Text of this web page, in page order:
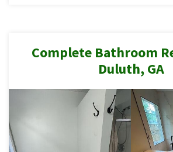
Complete Bathroom
Duluth, GA